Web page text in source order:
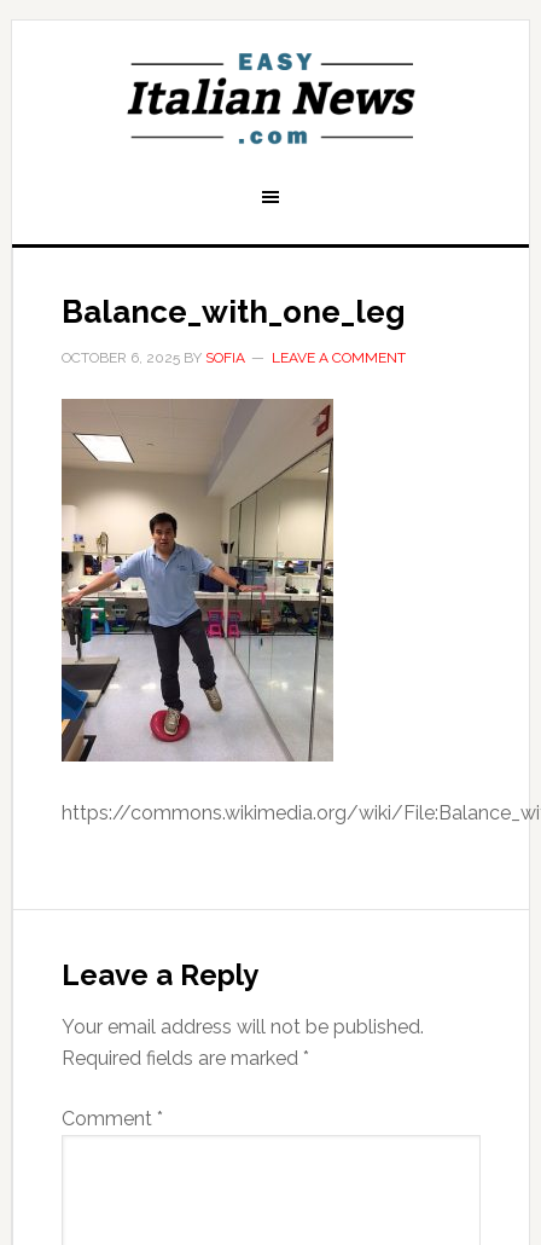
Balance_with_one_leg
OCTOBER 6, 2025BY SOFIA LEAVE A COMMENT
https://commons.wikimedia.org/wiki/
Leave a Reply
Your email address will not be published.
Required fields are marked *
Comment *